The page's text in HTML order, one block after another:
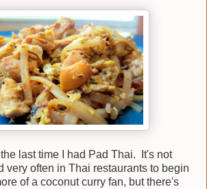
the last time I had Pad Thai. It's not
very often in Thai restaurants to begin
of a coconut curry fan, but there's